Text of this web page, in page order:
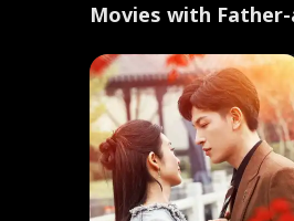
Movies with